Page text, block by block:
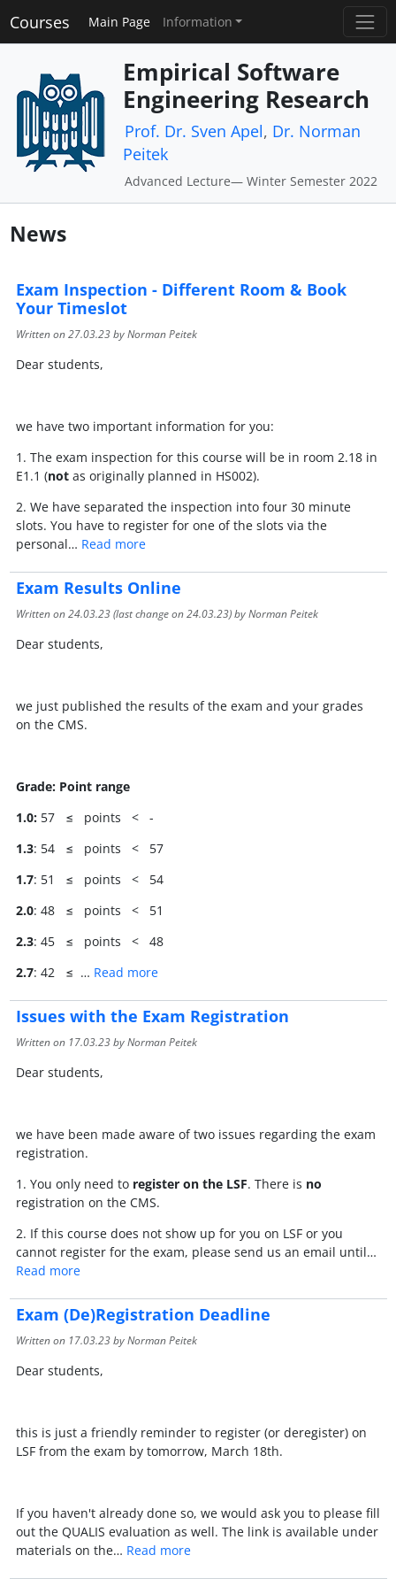
Courses Main Page Information
Empirical Software
Engineering Research
Prof. Dr. Sven Apel, Dr. Norman
Peitek
Advanced Lecture— Winter Semester 2022
News
Exam Inspection - Different Room & Book
Your Timeslot
Written on27.03.23by Norman Peitek
Dear students,
we have two important information for you:
1. The exam inspection for this course will be in room 2.18 in
E1.1 (not as originally planned in HS002).
2. We have separated the inspection into four 30 minute
slots. You have to register for one of the slots via the
personal… Read more
Exam Results Online
Written on24.03.23(last change on24.03.23) by Norman Peitek
Dear students,
we just published the results of the exam and your grades
on the CMS.
Grade: Point range
1.0: 57 ≤ points < -
1.3: 54 ≤ points < 57
1.7: 51 ≤ points < 54
2.0: 48 ≤ points < 51
2.3: 45 ≤ points < 48
2.7: 42 ≤ … Read more
Issues with the Exam Registration
Written on 17.03.23by Norman Peitek
Dear students,
we have been made aware of two issues regarding the exam
registration.
1. You only need to register on the LSF. There is no
registration on the CMS.
2. If this course does not show up for you on LSF or you
cannot register for the exam, please send us an email until…
Read more
Exam (De)Registration Deadline
Written on 17.03.23by Norman Peitek
Dear students,
this is just a friendly reminder to register (or deregister) on
LSF from the exam by tomorrow, March 18th.
If you haven't already done so, we would ask you to please fill
out the QUALIS evaluation as well. The link is available under
materials on the… Read more